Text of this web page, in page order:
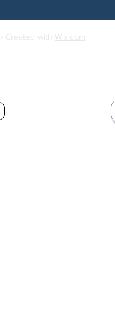
Created with Wix.com